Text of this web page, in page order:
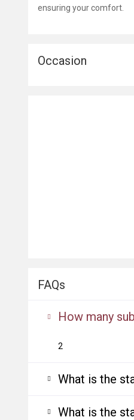
ensuring your comfort.
Occasion
FAQs
How many
2
What is the
What is the